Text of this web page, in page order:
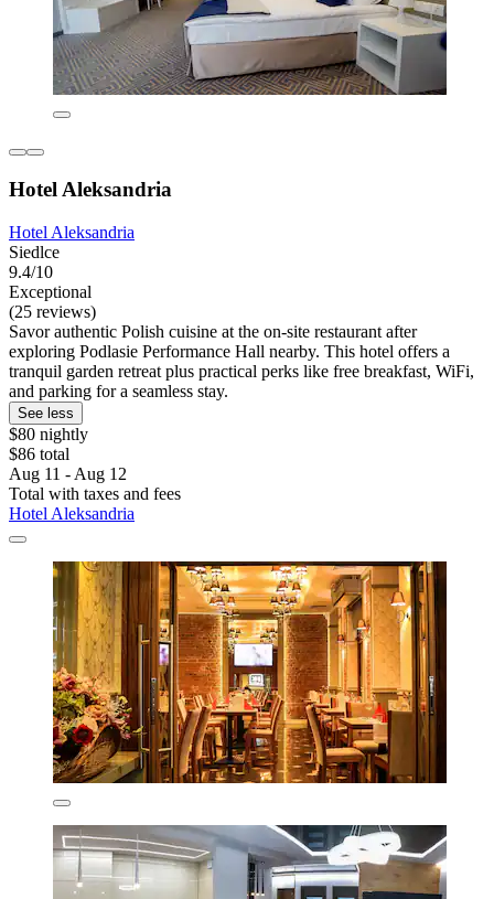
Hotel Aleksandria
Hotel Aleksandria
Siedlce
9.4/10
Exceptional
(25 reviews)
Savor authentic Polish cuisine at the on-site restaurant after
exploring Podlasie Performance Hall nearby. This hotel offers a
tranquil garden retreat plus practical perks like free breakfast, WiFi,
and parking for a seamless stay.
See less
$80 nightly
$86 total
Aug 11 - Aug 12
Total with taxes and fees
Hotel Aleksandria